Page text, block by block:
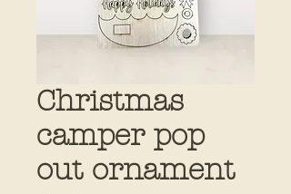
Christmas
camper pop
out ornament